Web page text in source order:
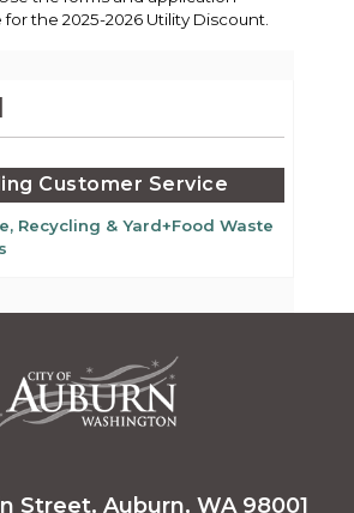
the 2025-2026 Utility Discount.
Customer Service
Recycling & Yard+Food Waste
Street, Auburn, WA 98001